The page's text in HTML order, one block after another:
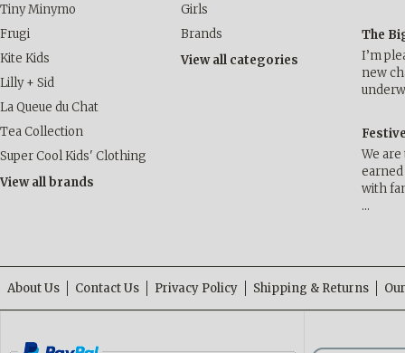
Tiny Minymo
Frugi
Kite Kids
Lilly + Sid
La Queue du Chat
Tea Collection
Super Cool Kids' Clothing
View all brands
Girls
Brands
View all categories
The
I’m
new
We
with
…
About Us Contact Us Privacy Policy Shipping & Returns